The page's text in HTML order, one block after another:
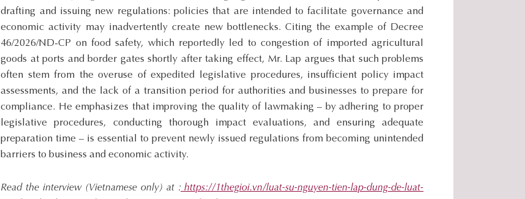
.
drafting and issuing new regulations: policies that are intended to facilitate governance and
economic activity may inadvertently create new bottlenecks. Citing the example of Decree
46/2026/ND-CP on food safety, which reportedly led to congestion of imported agricultural
goods at ports and border gates shortly after taking effect, Mr. Lap argues that such problems
often stem from the overuse of expedited legislative procedures, insufficient policy impact
assessments, and the lack of a transition period for authorities and businesses to prepare for
compliance. He emphasizes that improving the quality of lawmaking – by adhering to proper
legislative procedures, conducting thorough impact evaluations, and ensuring adequate
preparation time – is essential to prevent newly issued regulations from becoming unintended
barriers to business and economic activity.
Read the interview (Vietnamese only)at :https://1thegioi.vn/luat-su-nguyen-tien-lap-dung-de-luat-